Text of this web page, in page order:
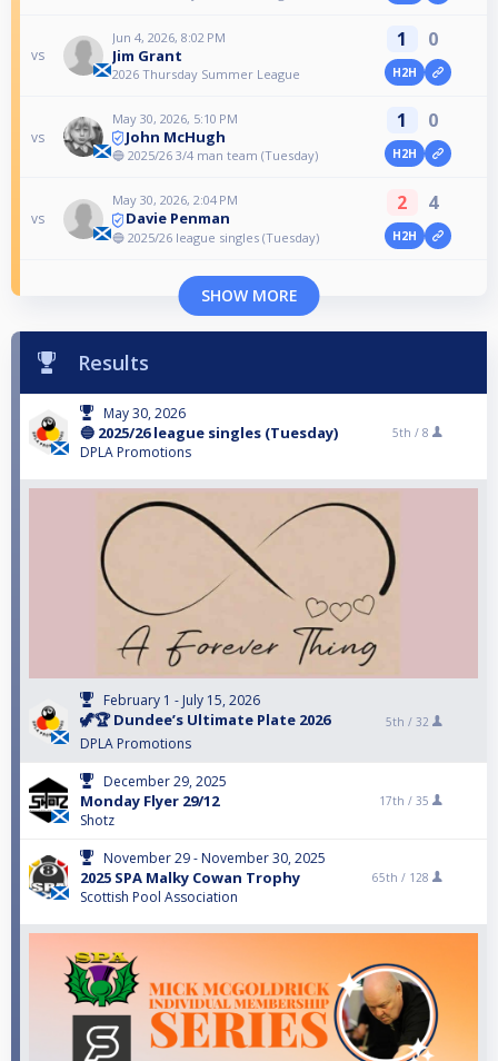
vs
Jun 4, 2026, 8:02 PM
Jim Grant
2026 Thursday Summer League
1 0
H2H
vs
May 30, 2026, 5:10 PM
John McHugh
🔵 2025/26 3/4 man team (Tuesday)
1 0
H2H
vs
May 30, 2026, 2:04 PM
Davie Penman
🔵 2025/26 league singles (Tuesday)
2 4
H2H
SHOW MORE
Results
May 30, 2026
🔵 2025/26 league singles (Tuesday)
DPLA Promotions
5th / 8
February 1 - July 15, 2026
🦖🏆 Dundee’s Ultimate Plate 2026
DPLA Promotions
5th / 32
December 29, 2025
Monday Flyer 29/12
Shotz
17th / 35
November 29 - November 30, 2025
2025 SPA Malky Cowan Trophy
Scottish Pool Association
65th / 128